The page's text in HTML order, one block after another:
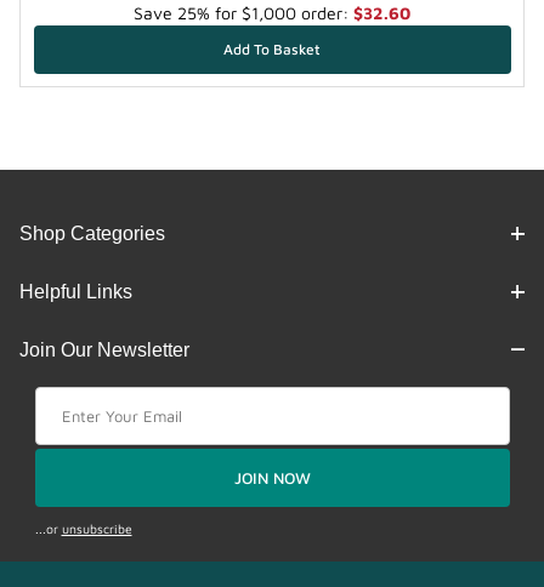
Save 25% for $1,000 order: $32.60
Shop Categories
Helpful Links
Join Our Newsletter
JOIN NOW
...or unsubscribe